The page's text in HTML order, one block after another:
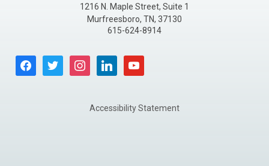
1216 N. Maple Street, Suite 1
Murfreesboro, TN, 37130
615-624-8914
facebooktwitter instagramlinkedin youtube
Accessibility Statement